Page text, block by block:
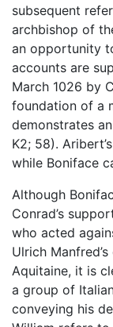
subsequent
archbishop of
an opportunity
accounts are
March 1026 by
foundation of a
demonstrates
K2; 58).
while Boniface
Although
Conrad’s
who acted
Ulrich
Aquitaine, it is
a group of
conveying his